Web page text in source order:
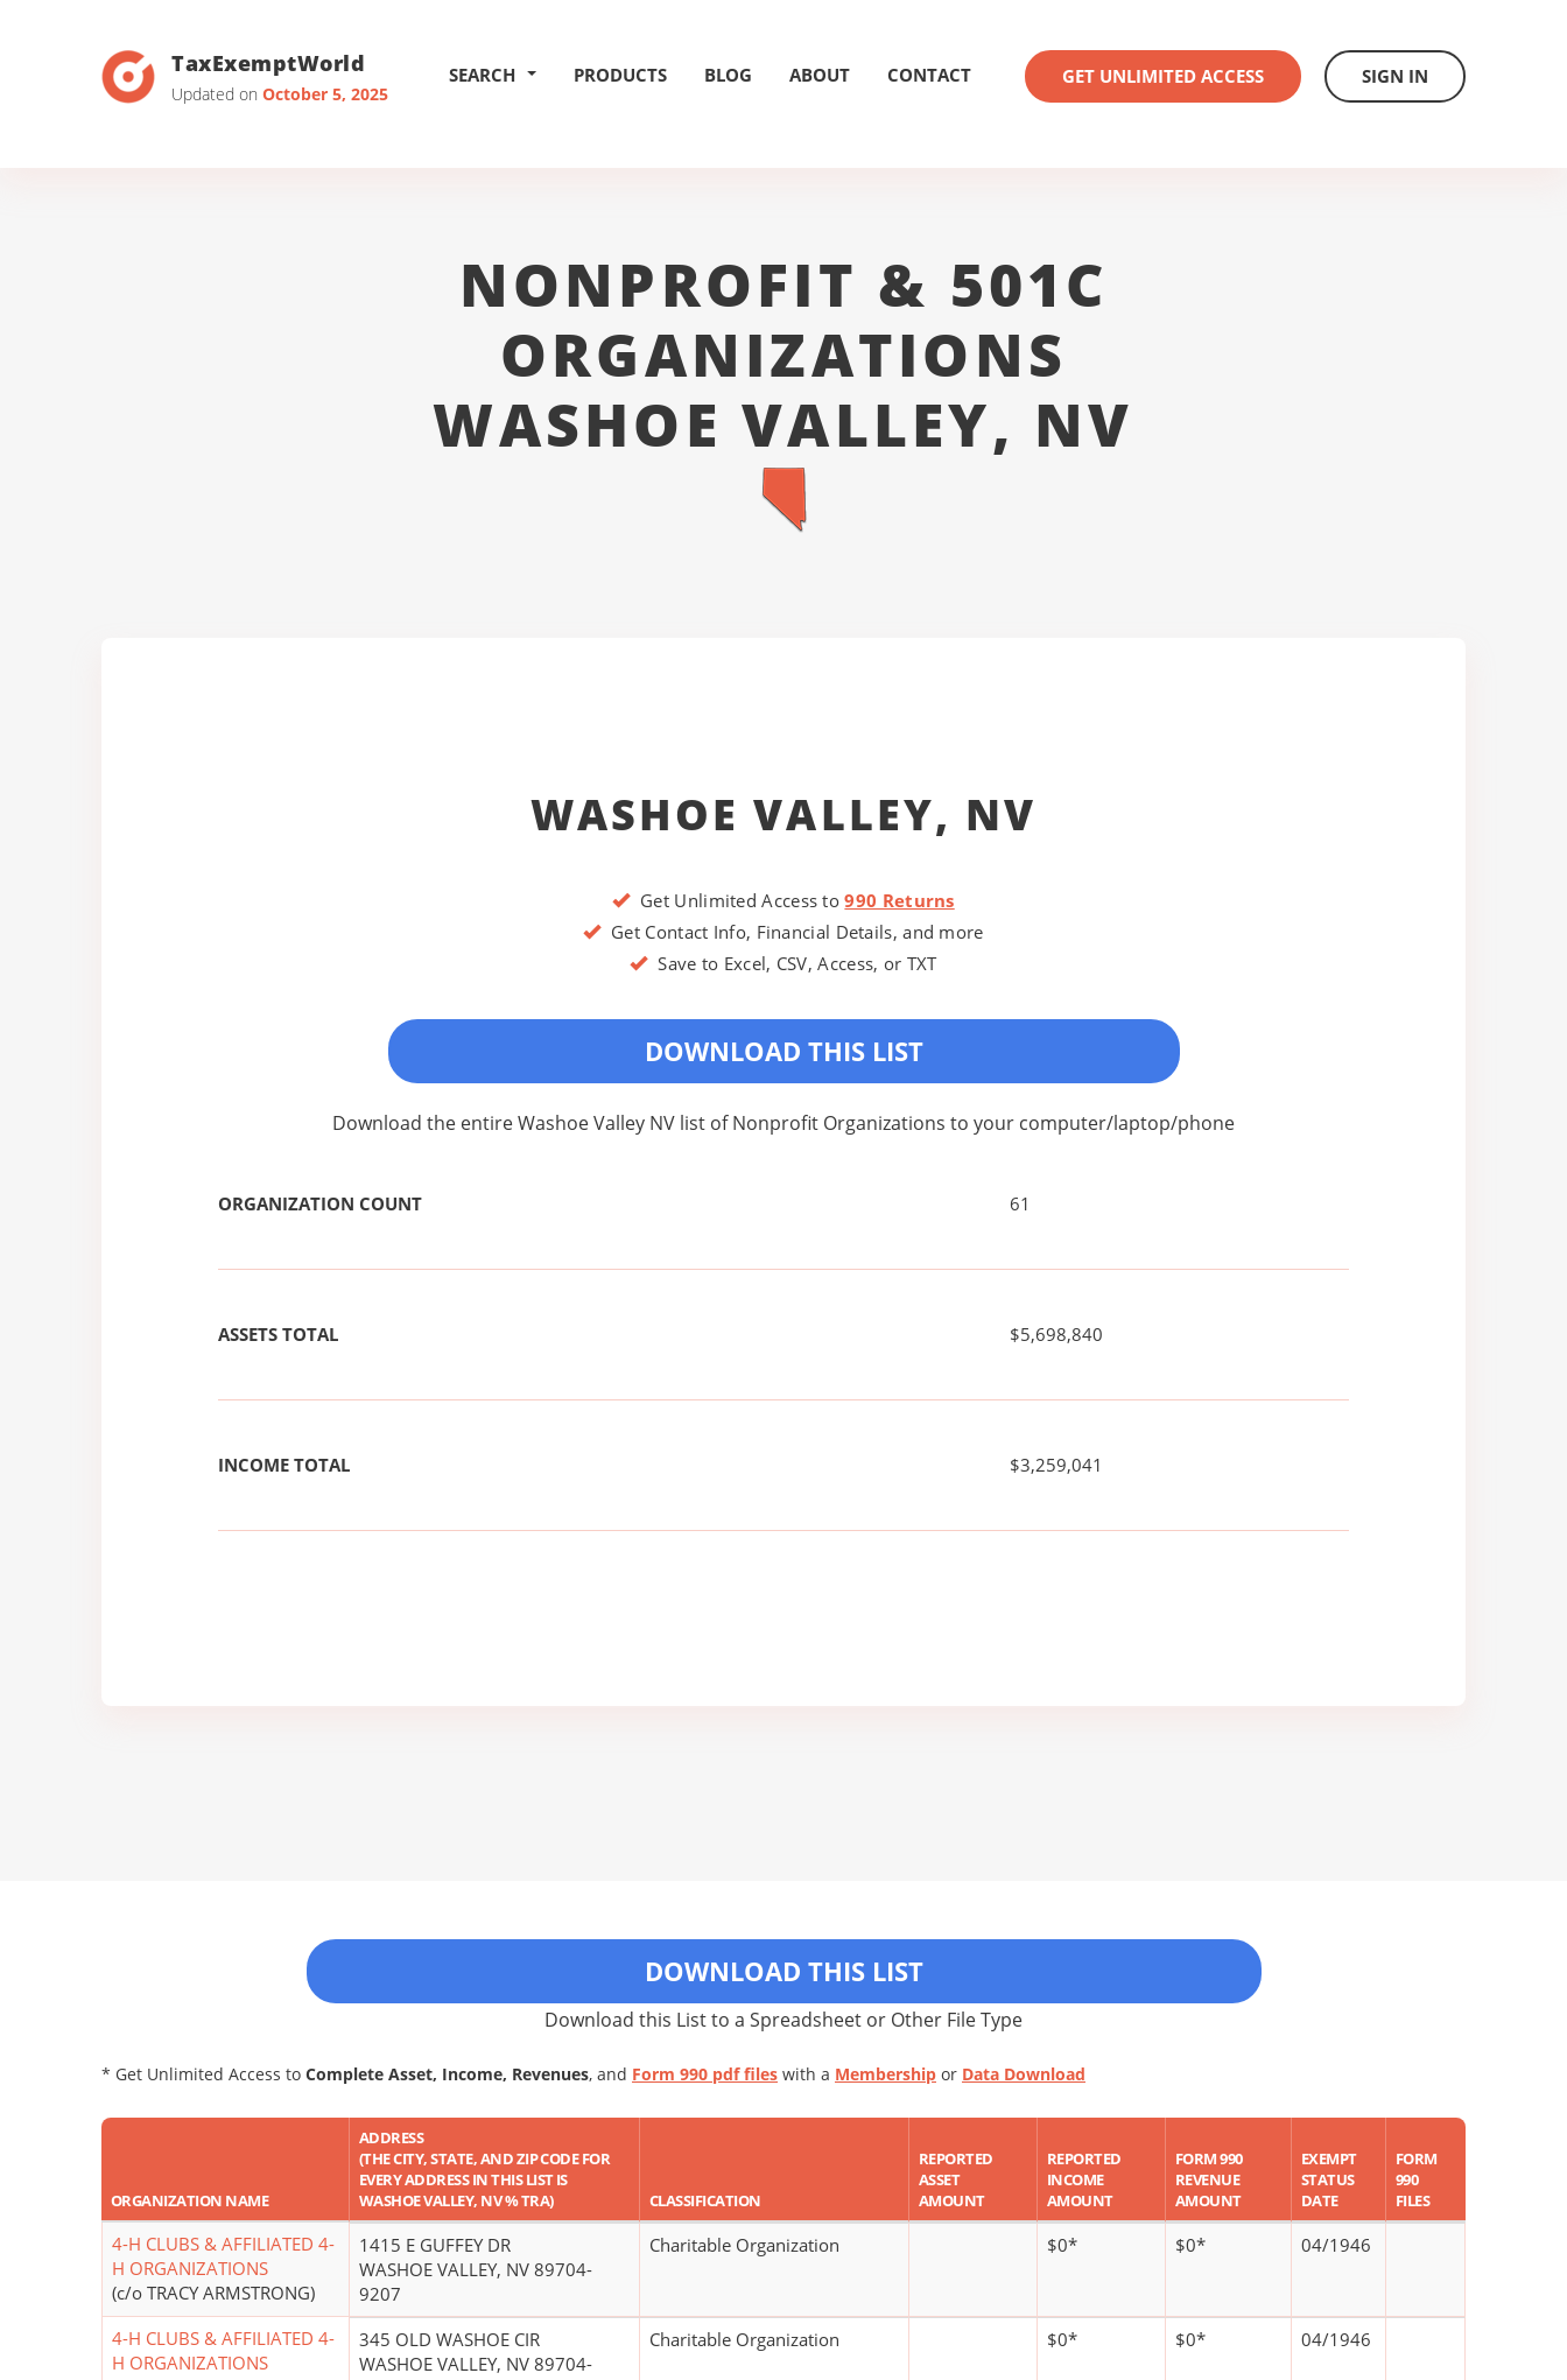
TaxExemptWorld
Updated on October 5, 2025
SEARCH PRODUCTS BLOG ABOUT CONTACT GET UNLIMITED ACCESS SIGN IN
NONPROFIT & 501C
ORGANIZATIONS
WASHOE VALLEY, NV
WASHOE VALLEY, NV
Get Unlimited Access to990 Returns
Get Contact Info, Financial Details, and more
Save to Excel, CSV, Access, or TXT
DOWNLOAD THIS LIST
Download the entire Washoe Valley NV list of Nonprofit Organizations to your computer/laptop/phone
ORGANIZATION COUNT 61
ASSETS TOTAL $5,698,840
INCOME TOTAL $3,259,041
DOWNLOAD THIS LIST
Download this List to a Spreadsheet or Other File Type
* Get Unlimited Access to Complete Asset, Income, Revenues, and Form 990 pdf files with a Membership or Data Download
ORGANIZATION NAME
ADDRESS
(THE CITY, STATE, AND ZIP CODE FOR
EVERY ADDRESS IN THIS LIST IS
WASHOE VALLEY, NV % TRA)
CLASSIFICATION
REPORTED
ASSET
AMOUNT
REPORTED
INCOME
AMOUNT
FORM 990
REVENUE
AMOUNT
EXEMPT
STATUS
DATE
FORM
990
FILES
4-H CLUBS & AFFILIATED 4-
H ORGANIZATIONS
(c/o TRACY ARMSTRONG)
1415 E GUFFEY DR
WASHOE VALLEY, NV 89704-
9207
Charitable Organization $0* $0* 04/1946
4-H CLUBS & AFFILIATED 4-
H ORGANIZATIONS
345 OLD WASHOE CIR
WASHOE VALLEY, NV 89704-
Charitable Organization $0* $0* 04/1946